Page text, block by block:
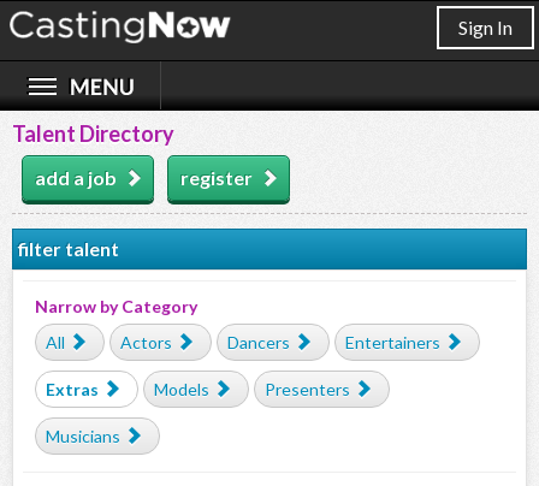
Sign In
Talent Directory
add a job register
filter talent
Narrow by Category
All
Actors Dancers Entertainers
Extras Models Presenters
Musicians